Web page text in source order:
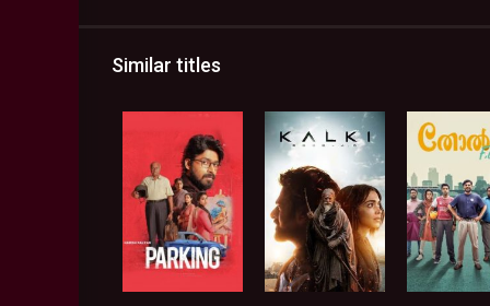
Similar titles